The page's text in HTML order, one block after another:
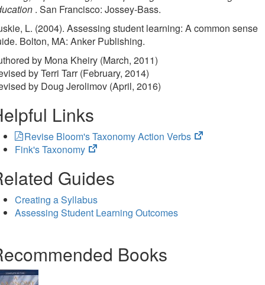
. San Francisco: Jossey-Bass.
L. (2004). Assessing student learning: A common sense
Bolton, MA: Anker Publishing.
by Mona Kheiry (March, 2011)
by Terri Tarr (February, 2014)
by Doug Jerolimov (April, 2016)
Links
Revise Bloom's Taxonomy Action Verbs
(opens
Fink's Taxonomy
(opens
new
tab)
Guides
Creating a Syllabus
Assessing Student Learning Outcomes
Books